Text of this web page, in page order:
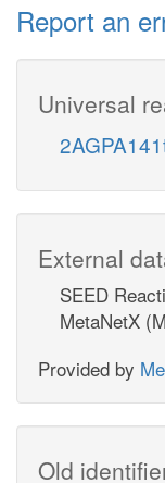
Report an
Universal
External
SEED
MetaNetX
Provided by
Old